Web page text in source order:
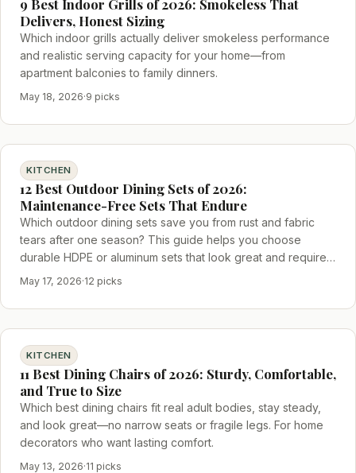
9 Best Indoor Grills of 2026: Smokeless That
Delivers, Honest Sizing
Which indoor grills actually deliver smokeless performance
and realistic serving capacity for your home—from
apartment balconies to family dinners.
May 18, 2026·9 picks
KITCHEN
12 Best Outdoor Dining Sets of 2026:
Maintenance-Free Sets That Endure
Which outdoor dining sets save you from rust and fabric
tears after one season? This guide helps you choose
durable HDPE or aluminum sets that look great and require
little upkeep.
May 17, 2026·12 picks
KITCHEN
11 Best Dining Chairs of 2026: Sturdy, Comfortable,
and True to Size
Which best dining chairs fit real adult bodies, stay steady,
and look great—no narrow seats or fragile legs. For home
decorators who want lasting comfort.
May 13, 2026·11 picks